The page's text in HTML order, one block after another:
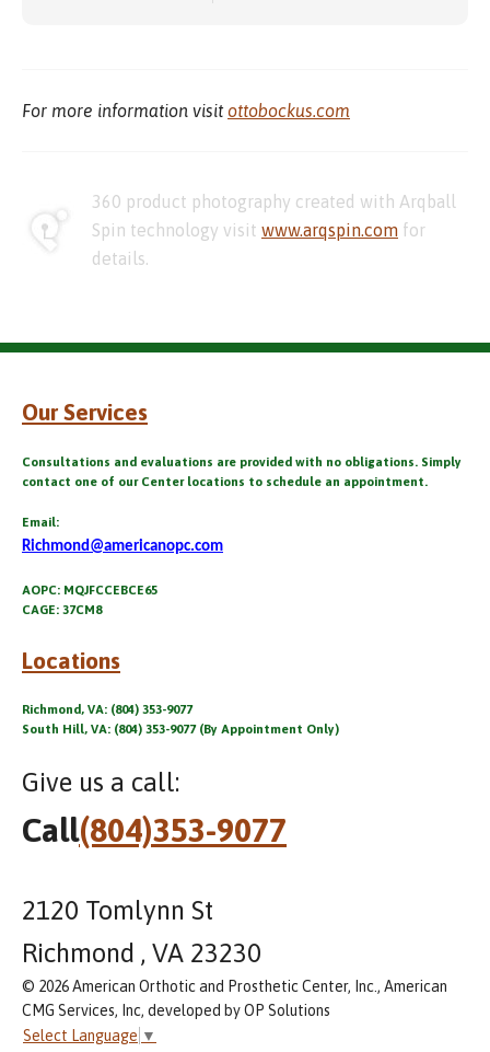
For more information visitottobockus.com
360 product photography created with Arqball
Spin technology visit www.arqspin.com for
details.
Our Services
Consultations and evaluations are provided with no obligations. Simply
contact one of our Center locations to schedule an appointment.
Email:
Richmond@americanopc.com
AOPC: MQJFCCEBCE65
CAGE: 37CM8
Locations
Richmond, VA: (804) 353-9077
South Hill, VA: (804) 353-9077 (By Appointment Only)
Give us a call:
Call(804)353-9077
2120 Tomlynn St
Richmond , VA 23230
© 2026 American Orthotic and Prosthetic Center, Inc., American
CMG Services, Inc, developed by OP Solutions
Select Language ▼